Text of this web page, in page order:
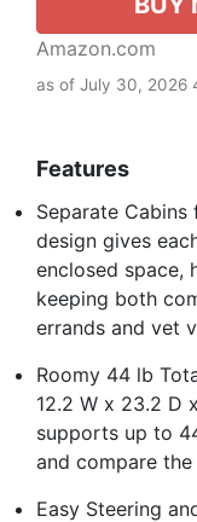
Amazon.com
as of July 30, 2026
Features
Separate
design gives
enclosed space,
keeping both
errands and vet
Roomy 44 lb
12.2 W x 23.2 D
supports up to
and compare
Easy Steering